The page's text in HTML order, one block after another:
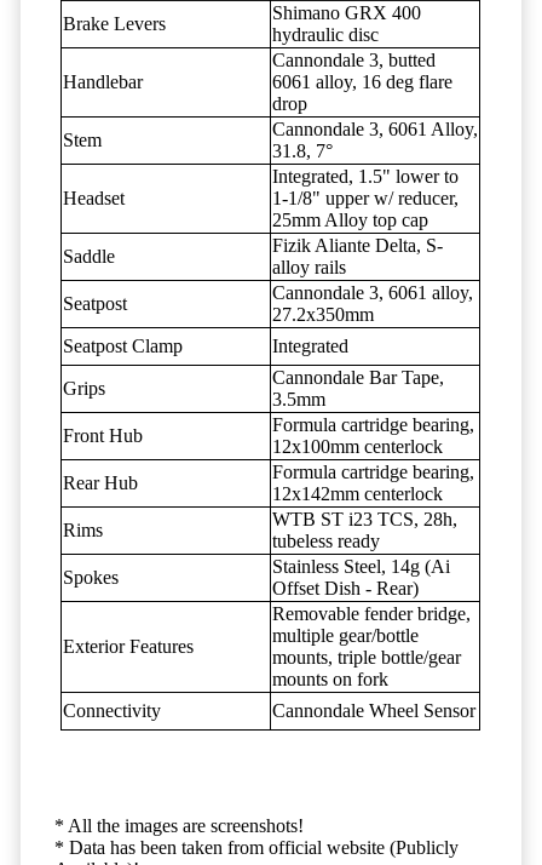
Brake Levers
Shimano GRX 400
hydraulic disc
Handlebar
Cannondale 3, butted
6061 alloy, 16 deg flare
drop
Stem
Cannondale 3, 6061 Alloy,
31.8, 7°
Headset
Integrated, 1.5" lower to
1-1/8" upper w/ reducer,
25mm Alloy top cap
Saddle
Fizik Aliante Delta, S-
alloy rails
Seatpost
Cannondale 3, 6061 alloy,
27.2x350mm
Seatpost Clamp
Integrated
Grips
Cannondale Bar Tape,
3.5mm
Front Hub
Formula cartridge bearing,
12x100mm centerlock
Rear Hub
Formula cartridge bearing,
12x142mm centerlock
Rims
WTB ST i23 TCS, 28h,
tubeless ready
Spokes
Stainless Steel, 14g (Ai
Offset Dish - Rear)
Exterior Features
Removable fender bridge,
multiple gear/bottle
mounts, triple bottle/gear
mounts on fork
Connectivity
Cannondale Wheel Sensor
* All the images are screenshots!
* Data has been taken from official website (Publicly